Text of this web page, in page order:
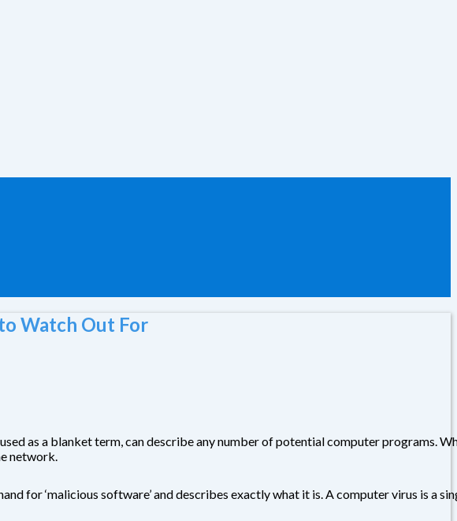
Watch Out For
as a blanket term, can describe any number of potential computer programs.
network.
for ‘malicious software’ and describes exactly what it is. A computer virus is a